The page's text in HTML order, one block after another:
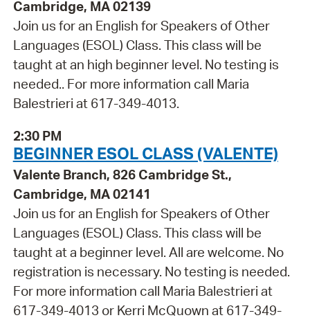
Cambridge, MA 02139
Join us for an English for Speakers of Other
Languages (ESOL) Class. This class will be
taught at an high beginner level. No testing is
needed.. For more information call Maria
Balestrieri at 617-349-4013.
2:30 PM
BEGINNER ESOL CLASS (VALENTE)
Valente Branch, 826 Cambridge St.,
Cambridge, MA 02141
Join us for an English for Speakers of Other
Languages (ESOL) Class. This class will be
taught at a beginner level. All are welcome. No
registration is necessary. No testing is needed.
For more information call Maria Balestrieri at
617-349-4013 or Kerri McQuown at 617-349-